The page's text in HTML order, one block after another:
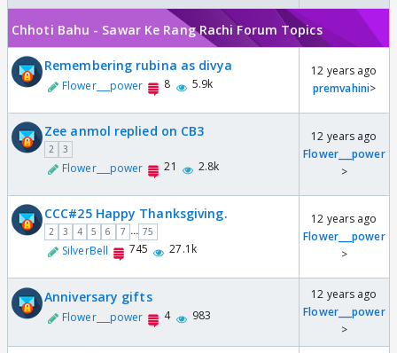
Chhoti Bahu - Sawar Ke Rang Rachi Forum Topics
Remembering rubina as divya
Flower___power 8 5.9k
12 years ago
premvahini>
Zee anmol replied on CB3
2 3
Flower___power 21 2.8k
12 years ago
Flower___power
>
CCC#25 Happy Thanksgiving.
2 3 4 5 6 7 ... 75
SilverBell 745 27.1k
12 years ago
Flower___power
>
Anniversary gifts
Flower___power 4 983
12 years ago
Flower___power
>